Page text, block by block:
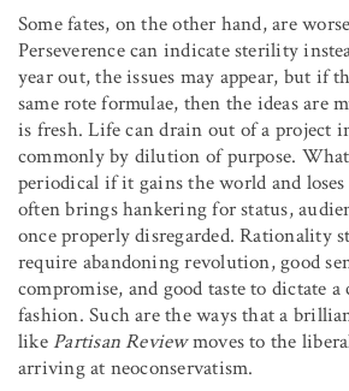
Some fates, on the other hand, are
Perseverence can indicate sterility
year out, the issues may appear, but if
same rote formulae, then the ideas are
is fresh. Life can drain out of a project
commonly by dilution of purpose.
periodical if it gains the world and
often brings hankering for status,
once properly disregarded. Rationality
require abandoning revolution, good
compromise, and good taste to dictate a
fashion. Such are the ways that a
like Partisan Reviewmoves to the
arriving at neoconservatism.